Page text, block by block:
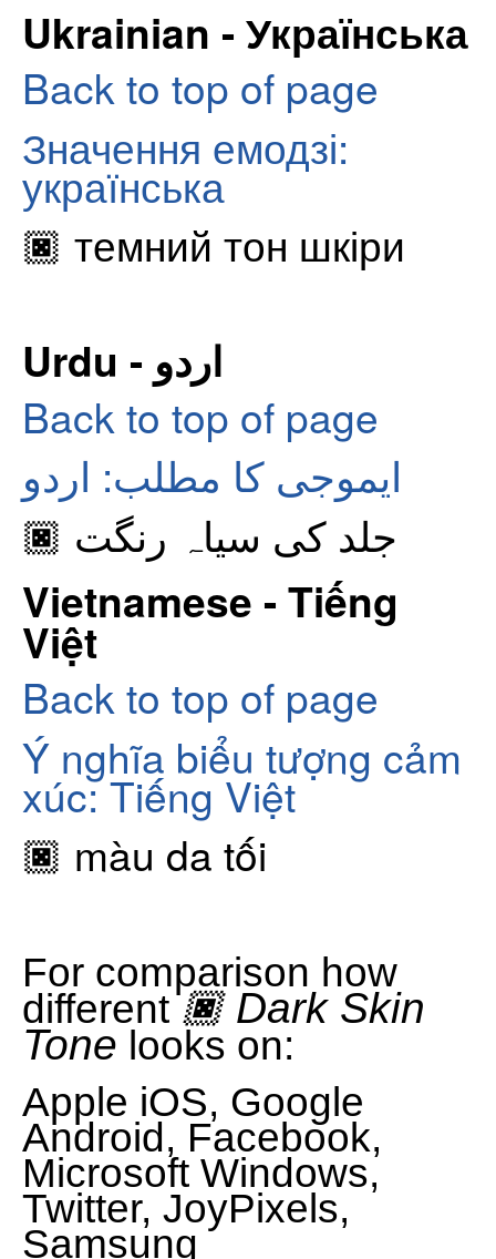
Ukrainian - Українська
Back to top of page
Значення емодзі:
українська
🏿 темний тон шкіри
Urdu - اردو
Back to top of page
ایموجی کا مطلب: اردو
🏿 جلد کی سیاہ رنگت
Vietnamese - Tiếng
Việt
Back to top of page
Ý nghĩa biểu tượng cảm
xúc: Tiếng Việt
🏿 màu da tối
For comparison how
different🏿 Dark Skin
Tone looks on:
Apple iOS, Google
Android, Facebook,
Microsoft Windows,
Twitter, JoyPixels,
Samsung